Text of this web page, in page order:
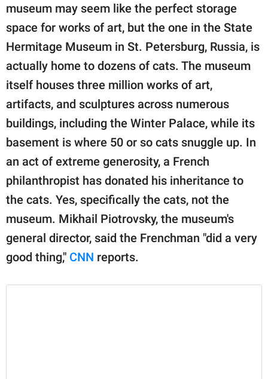
Contact Us
Privacy Policy
SCOOP UPWORTHY is
part of
GOOD Worldwide Inc.
publishing
© GOOD Worldwide Inc.
All Rights Reserved.
museum may seem like the perfect storage
space for works of art, but the one in the State
Hermitage Museum in St. Petersburg, Russia, is
actually home to dozens of cats. The museum
itself houses three million works of art,
artifacts, and sculptures across numerous
buildings, including the Winter Palace, while its
basement is where 50 or so cats snuggle up. In
an act of extreme generosity, a French
philanthropist has donated his inheritance to
the cats. Yes, specifically the cats, not the
museum. Mikhail Piotrovsky, the museum's
general director, said the Frenchman "did a very
good thing," CNN reports.